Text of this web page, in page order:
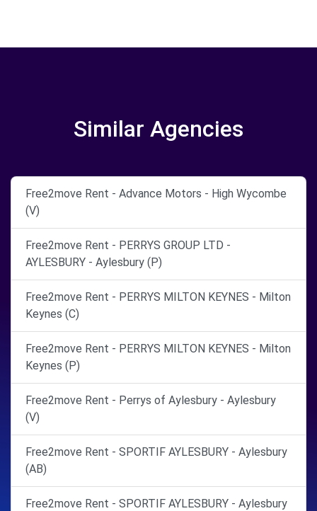
Similar Agencies
Free2move Rent - Advance Motors - High Wycombe
(V)
Free2move Rent - PERRYS GROUP LTD -
AYLESBURY - Aylesbury (P)
Free2move Rent - PERRYS MILTON KEYNES - Milton
Keynes (C)
Free2move Rent - PERRYS MILTON KEYNES - Milton
Keynes (P)
Free2move Rent - Perrys of Aylesbury - Aylesbury
(V)
Free2move Rent - SPORTIF AYLESBURY - Aylesbury
(AB)
Free2move Rent - SPORTIF AYLESBURY - Aylesbury